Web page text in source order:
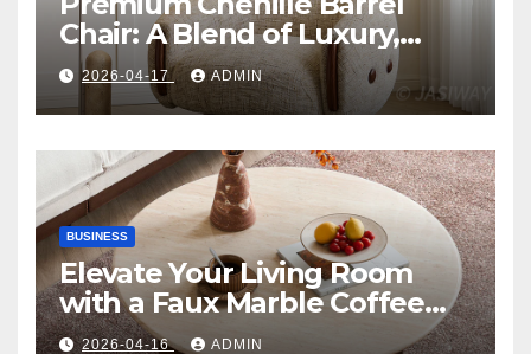
Chair: A Blend of Luxury,
Comfort, and Contemporary
Style
2026-04-17 ADMIN
BUSINESS
Elevate Your Living Room
with a Faux Marble Coffee
Table: Style Meets Function
2026-04-16 ADMIN